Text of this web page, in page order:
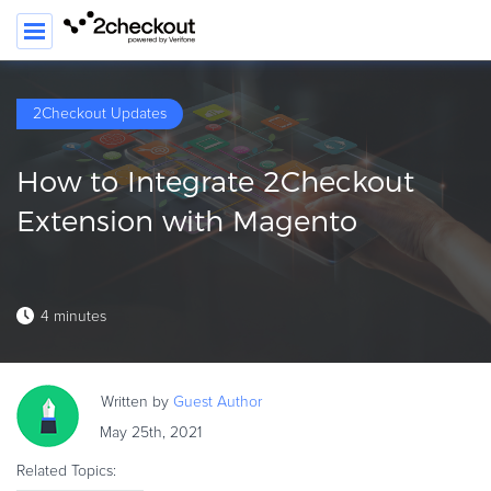
PRODUCT
SOLUTIONS
CLIENTS
HOW TO …
Blog
Webinars
2Checkout Updates
How to Integrate 2Checkout
Extension with Magento
4 minutes
Written by GuestAuthor
May 25th, 2021
Related Topics: